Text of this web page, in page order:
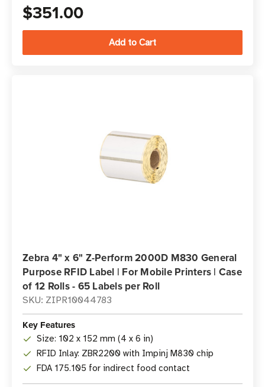
$351.00
Zebra 4" x 6" Z-Perform 2000D M830 General
Purpose RFID Label | For Mobile Printers | Case
of 12 Rolls - 65 Labels per Roll
SKU: ZIPR10044783
Key Features
Size: 102 x 152 mm (4 x 6 in)
RFID Inlay: ZBR2200 with Impinj M830 chip
FDA 175.105 for indirect food contact